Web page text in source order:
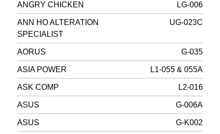
ANGRY CHICKEN LG-006
ANN HO ALTERATION
SPECIALIST
UG-023C
AORUS G-035
ASIA POWER L1-055 & 055A
ASK COMP L2-016
ASUS G-006A
ASUS G-K002